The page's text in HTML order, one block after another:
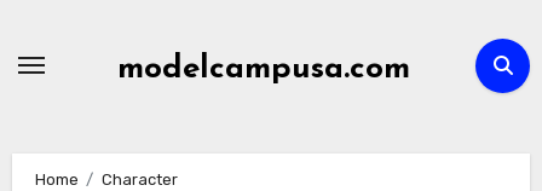
modelcampusa.com
Home
Character